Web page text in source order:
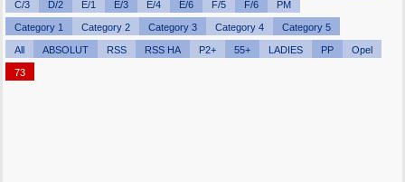
C/3
D/2 E/1 E/3 E/4 E/6 F/5 F/6 PM
Category 1 Category 2 Category 3 Category 4 Category 5
All ABSOLUT RSS RSS HA P2+ 55+ LADIES PP Opel
73